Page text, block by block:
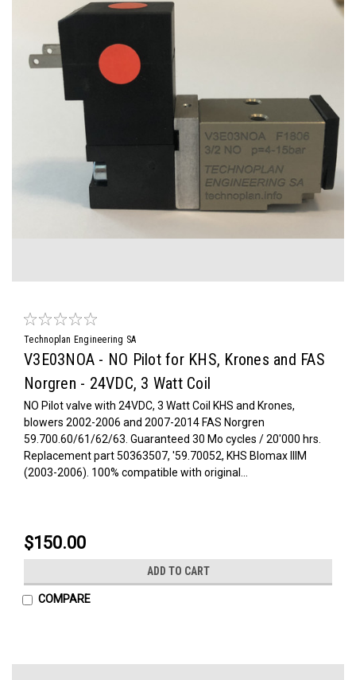
Technoplan Engineering SA
V3E03NOA - NO Pilot for KHS, Krones and FAS
Norgren - 24VDC, 3 Watt Coil
NO Pilot valve with 24VDC, 3 Watt Coil KHS and Krones,
blowers 2002-2006 and 2007-2014 FAS Norgren
59.700.60/61/62/63. Guaranteed 30 Mo cycles / 20'000 hrs.
Replacement part 50363507, '59.70052, KHS Blomax IIIM
(2003-2006). 100% compatible with original...
$150.00
ADD TO CART
COMPARE